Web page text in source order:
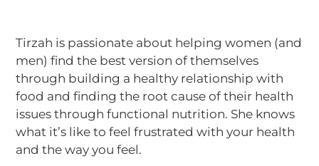
Tirzah is passionate about helping women (and
men) find the best version of themselves
through building a healthy relationship with
food and finding the root cause of their health
issues through functional nutrition. She knows
what it’s like to feel frustrated with your health
and the way you feel.